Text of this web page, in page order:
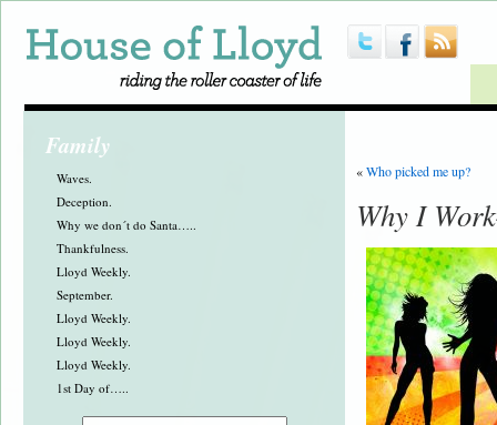
Family
Waves.
Deception.
Why we don´t do Santa…..
Thankfulness.
Lloyd Weekly.
September.
Lloyd Weekly.
Lloyd Weekly.
Lloyd Weekly.
1st Day of…..
«Who picked me up?
Why I